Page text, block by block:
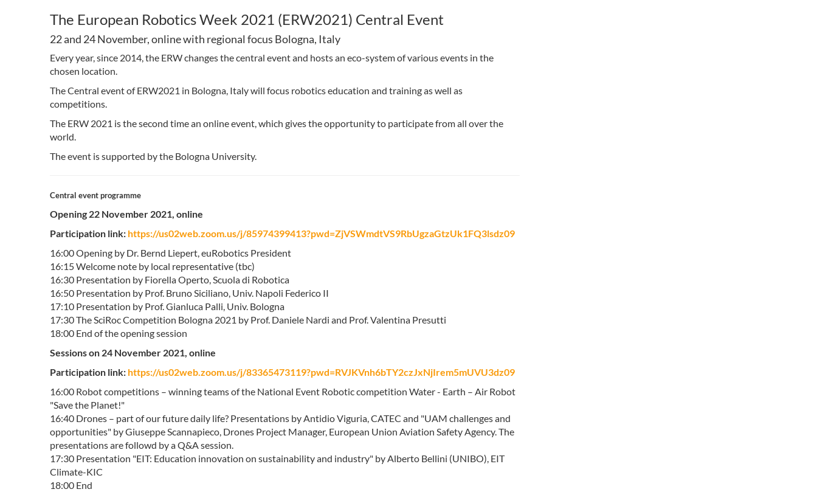
The European Robotics Week 2021 (ERW2021) Central Event
22 and 24 November, online with regional focus Bologna, Italy
Every year, since 2014, the ERW changes the central event and hosts an eco-system of various events in the
chosen location.
The Central event of ERW2021 in Bologna, Italy will focus robotics education and training as well as
competitions.
The ERW 2021 is the second time an online event, which gives the opportunity to participate from all over the
world.
The event is supported by the Bologna University.
Central event programme
Opening 22 November 2021, online
Participation link: https://us02web.zoom.us/j/85974399413?pwd=ZjVSWmdtVS9RbUgzaGtzUk1FQ3lsdz09
16:00 Opening by Dr. Bernd Liepert, euRobotics President
16:15 Welcome note by local representative (tbc)
16:30 Presentation by Fiorella Operto, Scuola di Robotica
16:50 Presentation by Prof. Bruno Siciliano, Univ. Napoli Federico II
17:10 Presentation by Prof. Gianluca Palli, Univ. Bologna
17:30 The SciRoc Competition Bologna 2021 by Prof. Daniele Nardi and Prof. Valentina Presutti
18:00 End of the opening session
Sessions on 24 November 2021, online
Participation link: https://us02web.zoom.us/j/83365473119?pwd=RVJKVnh6bTY2czJxNjIrem5mUVU3dz09
16:00 Robot competitions – winning teams of the National Event Robotic competition Water - Earth – Air Robot
"Save the Planet!"
16:40 Drones – part of our future daily life? Presentations by Antidio Viguria, CATEC and "UAM challenges and
opportunities" by Giuseppe Scannapieco, Drones Project Manager, European Union Aviation Safety Agency. The
presentations are followd by a Q&A session.
17:30 Presentation "EIT: Education innovation on sustainability and industry" by Alberto Bellini (UNIBO), EIT
Climate-KIC
18:00 End